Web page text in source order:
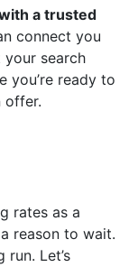
a trusted
connect you
search
you’re ready to
offer.
rates as a
reason to wait.
Let’s